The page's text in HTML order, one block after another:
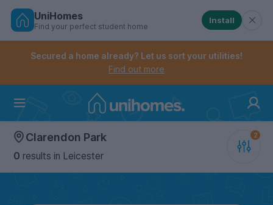
Skip
Controls the mobile navigation menu. When
Controls the mobile account menu. When checked,
UniHomes
Find your perfect student home
Install
Secured a home already? Let us sort your utilities!
Find out more
Clarendon Park
0 results in Leicester